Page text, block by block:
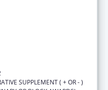
SUPPLEMENT ( + OR - )